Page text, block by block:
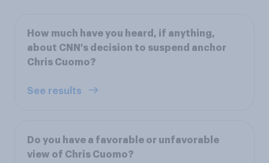
How much have you heard, if anything,
about CNN's decision to suspend anchor
Chris Cuomo?
See results
Do you have a favorable or unfavorable
view of Chris Cuomo?